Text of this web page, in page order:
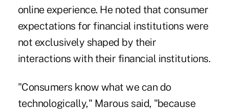
online experience. He noted that consumer
expectations for financial institutions were
not exclusively shaped by their
interactions with their financial institutions.
"Consumers know what we can do
technologically," Marous said, "because